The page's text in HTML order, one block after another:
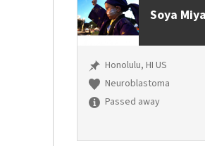
Soya
Honolulu, HI US
Neuroblastoma
Passed away